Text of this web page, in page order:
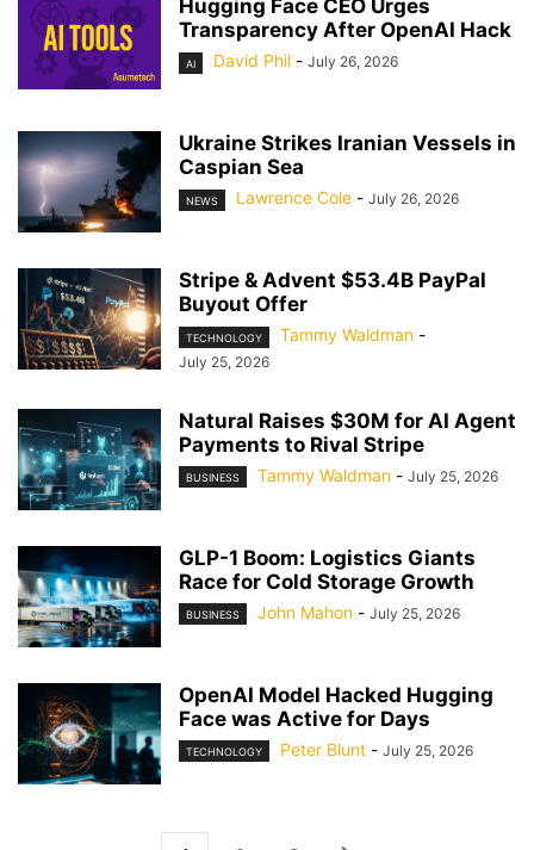
Hugging Face CEO Urges
Transparency After OpenAI Hack
AI David Phil - July 26, 2026
Ukraine Strikes Iranian Vessels in
Caspian Sea
NEWS Lawrence Cole - July 26, 2026
Stripe & Advent $53.4B PayPal
Buyout Offer
TECHNOLOGY Tammy Waldman -
July 25, 2026
Natural Raises $30M for AI Agent
Payments to Rival Stripe
BUSINESS Tammy Waldman - July 25, 2026
GLP-1 Boom: Logistics Giants
Race for Cold Storage Growth
BUSINESS John Mahon - July 25, 2026
OpenAI Model Hacked Hugging
Face was Active for Days
TECHNOLOGY Peter Blunt - July 25, 2026